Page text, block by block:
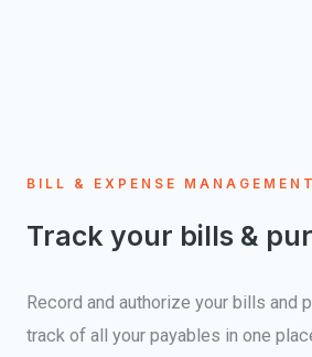
BILL & EXPENSE MANAGEMENT
Track your bills &
Record and authorize your bills and
track of all your payables in one